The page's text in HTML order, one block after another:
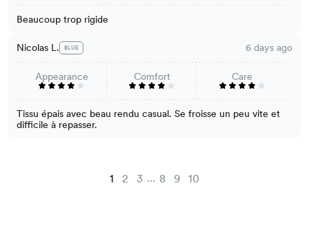
Beaucoup trop rigide
Nicolas L. BLUE 6 days ago
Appearance Comfort Care
Tissu épais avec beau rendu casual. Se froisse un peu vite et
difficile à repasser.
1 2 3 ... 8 9 10